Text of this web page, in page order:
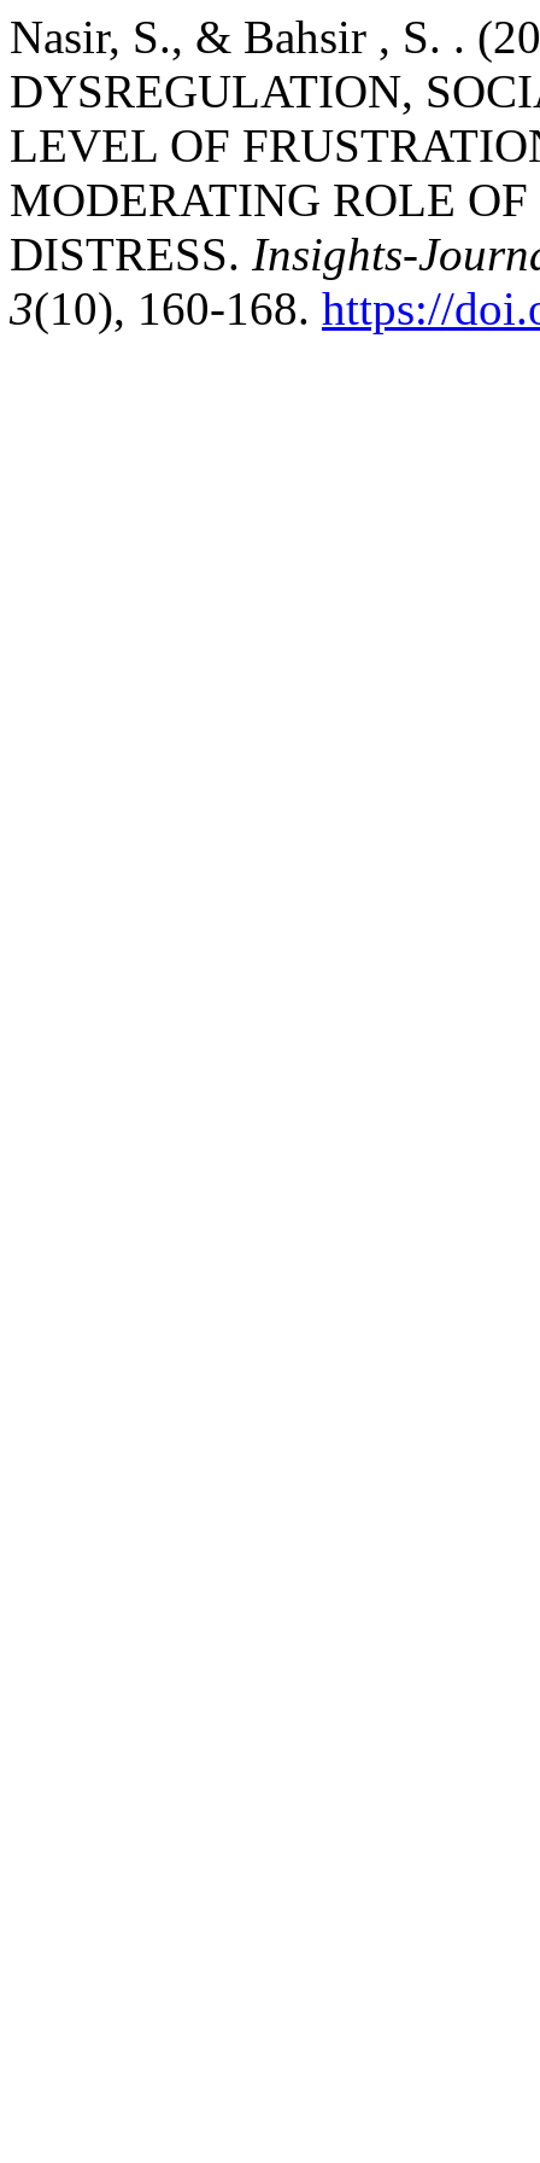
Nasir, S., & Bahsir , S. .
DYSREGULATION,
LEVEL OF
MODERATING ROLE
DISTRESS. Insights-
3(10), 160-168. https://